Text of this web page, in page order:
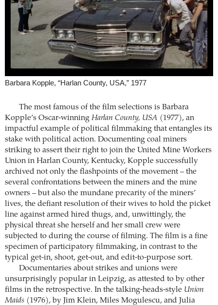
Barbara Kopple, “Harlan County, USA,” 1977
The most famous of the film selections is Barbara
Kopple’s Oscar-winning Harlan County, USA (1977), an
impactful example of political filmmaking that entangles its
stake with political action. Documenting coal miners
striking to assert their right to join the United Mine Workers
Union in Harlan County, Kentucky, Kopple successfully
archived not only the flashpoints of the movement – the
several confrontations between the miners and the mine
owners – but also the mundane precarity of the miners’
lives, the defiant resolution of their wives to hold the picket
line against armed hired thugs, and, unwittingly, the
physical threat she herself and her small crew were
subjected to during the course of filming. The film is a fine
specimen of participatory filmmaking, in contrast to the
typical get-in, shoot, get-out, and edit-to-purpose sort.
Documentaries about strikes and unions were
unsurprisingly popular in Leipzig, as attested to by other
films in the retrospective. In the talking-heads-style Union
Maids (1976), by Jim Klein, Miles Mogulescu, and Julia